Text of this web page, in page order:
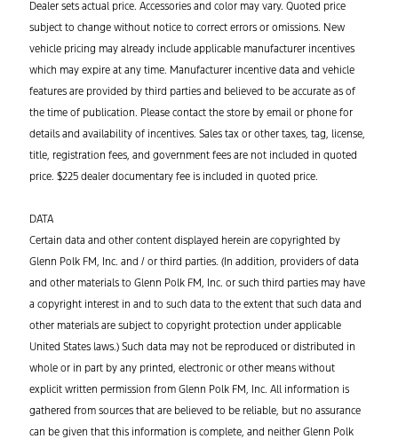
Dealer sets actual price. Accessories and color may vary. Quoted price
subject to change without notice to correct errors or omissions. New
vehicle pricing may already include applicable manufacturer incentives
which may expire at any time. Manufacturer incentive data and vehicle
features are provided by third parties and believed to be accurate as of
the time of publication. Please contact the store by email or phone for
details and availability of incentives. Sales tax or other taxes, tag, license,
title, registration fees, and government fees are not included in quoted
price. $225 dealer documentary fee is included in quoted price.
DATA
Certain data and other content displayed herein are copyrighted by
Glenn Polk FM, Inc. and / or third parties. (In addition, providers of data
and other materials to Glenn Polk FM, Inc. or such third parties may have
a copyright interest in and to such data to the extent that such data and
other materials are subject to copyright protection under applicable
United States laws.) Such data may not be reproduced or distributed in
whole or in part by any printed, electronic or other means without
explicit written permission from Glenn Polk FM, Inc. All information is
gathered from sources that are believed to be reliable, but no assurance
can be given that this information is complete, and neither Glenn Polk